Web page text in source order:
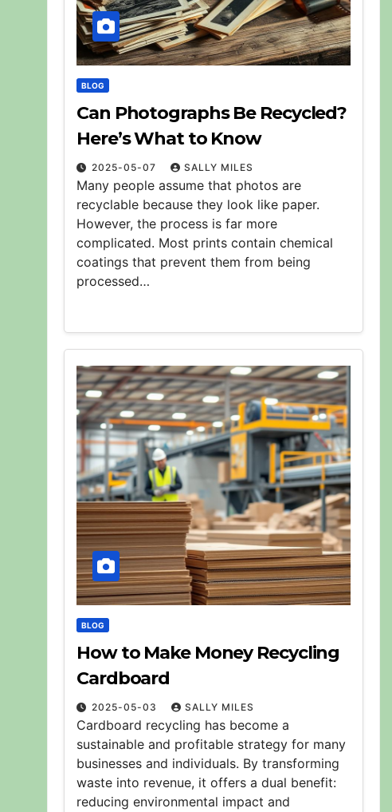
BLOG
Can Photographs Be Recycled?
Here’s What to Know
2025-05-07 SALLY MILES
Many people assume that photos are
recyclable because they look like paper.
However, the process is far more
complicated. Most prints contain chemical
coatings that prevent them from being
processed…
BLOG
How to Make Money Recycling
Cardboard
2025-05-03 SALLY MILES
Cardboard recycling has become a
sustainable and profitable strategy for many
businesses and individuals. By transforming
waste into revenue, it offers a dual benefit:
reducing environmental impact and